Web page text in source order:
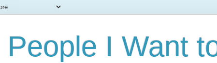
People I Want